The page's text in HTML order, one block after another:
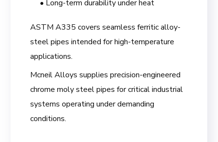
• Long-term durability under heat
ASTM A335 covers seamless ferritic alloy-
steel pipes intended for high-temperature
applications.
Mcneil Alloys supplies precision-engineered
chrome moly steel pipes for critical industrial
systems operating under demanding
conditions.